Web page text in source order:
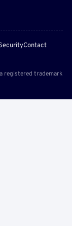
Contact
registered trademark